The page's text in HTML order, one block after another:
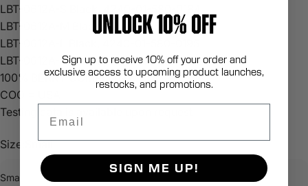
LBT-0612A-S Black, 4240-01-580-0184
LBT-0612A-M Black, 4240-01-580-0191
LBT-0612A-L Black, 4240-01-580-0195
LBT-0612A-XL Black, 4240-01-580-0201
100% BERRY COMPLIANT
COO = USA
Testing data is available upon request
Size: Small
UNLOCK 10% OFF
Sign up to receive 10% off your order and
exclusive access to upcoming product launches,
restocks, and promotions.
SIGN ME UP!